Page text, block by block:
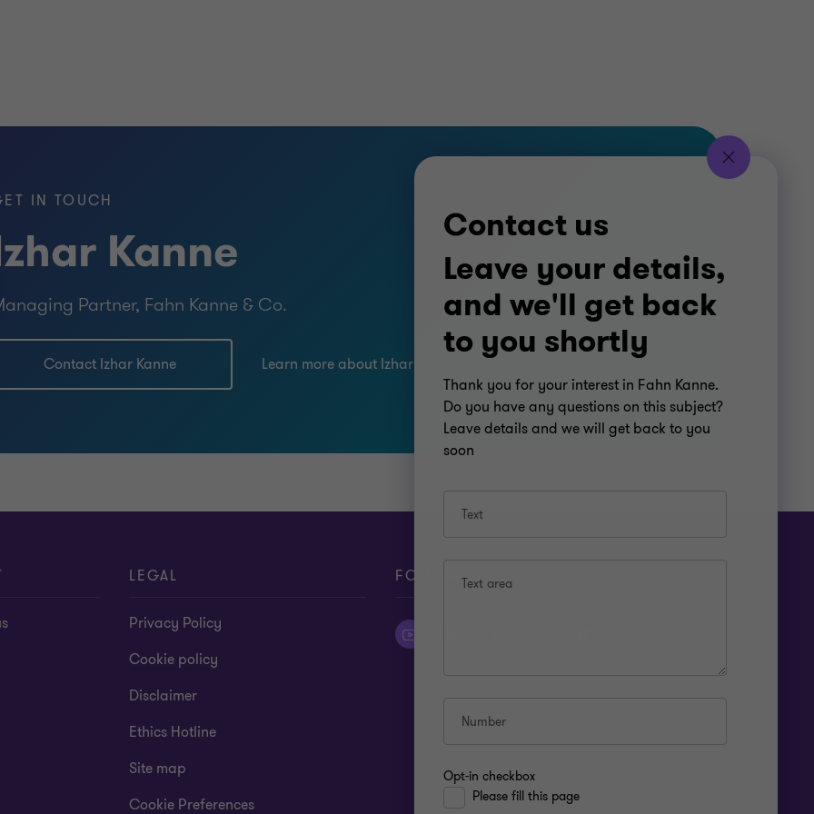
IN TOUCH
Kanne
Partner, Fahn Kanne & Co.
Contact Izhar Kanne Learn more about Izhar Kanne
Contact us
Leave your details,
and we'll get back
to you shortly
Thank you for your interest in Fahn Kanne.
Do you have any questions on this subject?
Leave details and we will get back to you
soon
Text
Text area
Number
Opt-in checkbox
Please fill this page
LEGAL
Privacy Policy
Cookie policy
Disclaimer
Ethics Hotline
Site map
Cookie Preferences
FOLLOW US